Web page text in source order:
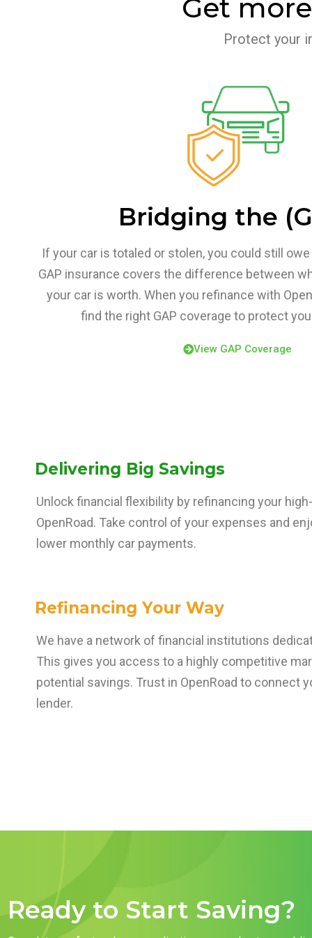
Get
Protect your
Bridging the
If your car is totaled or stolen, you could still
GAP insurance covers the difference between
your car is worth. When you refinance with
find the right GAP coverage to protect
View GAP Coverage
Delivering Big Savings
Unlock financial flexibility by refinancing your
OpenRoad. Take control of your expenses and
lower monthly car payments.
Refinancing Your Way
We have a network of financial institutions
This gives you access to a highly competitive
potential savings. Trust in OpenRoad to connect
lender.
Ready to Start Saving?